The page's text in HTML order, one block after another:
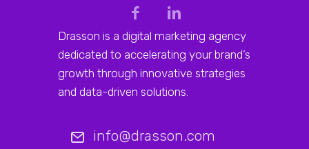
Drasson is a digital marketing agency
dedicated to accelerating your brand’s
growth through innovative strategies
and data-driven solutions.
info@drasson.com